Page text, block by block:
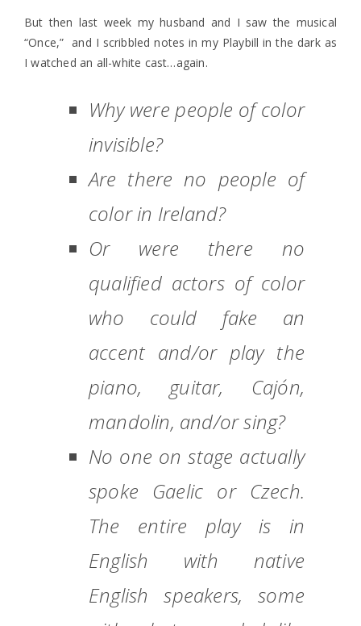
But then last week my husband and I saw the musical
“Once,” and I scribbled notes in my Playbill in the dark as
I watched an all-white cast…again.
Why were people of color
invisible?
Are there no people of
color in Ireland?
Or were there no
qualified actors of color
who could fake an
accent and/or play the
piano, guitar, Cajón,
mandolin, and/or sing?
No one on stage actually
spoke Gaelic or Czech.
The entire play is in
English with native
English speakers, some